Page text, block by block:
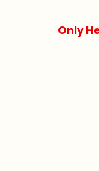
Only